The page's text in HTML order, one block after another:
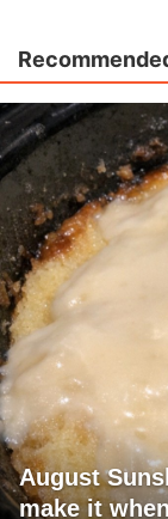
August
make it